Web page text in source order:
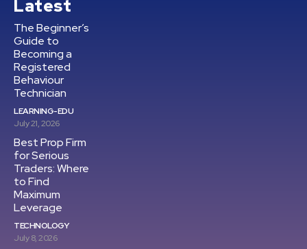
Latest
The Beginner’s
Guide to
Becoming a
Registered
Behaviour
Technician
LEARNING-EDU
July 21, 2026
Best Prop Firm
for Serious
Traders: Where
to Find
Maximum
Leverage
TECHNOLOGY
July 8, 2026